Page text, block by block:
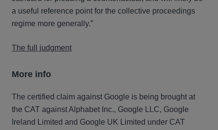
a useful reference point for the collective proceedings
regime more generally.”
The full judgment
More info
The certified claim against Google is being brought at
the CAT against Alphabet Inc., Google LLC, Google
Ireland Limited and Google UK Limited under CAT